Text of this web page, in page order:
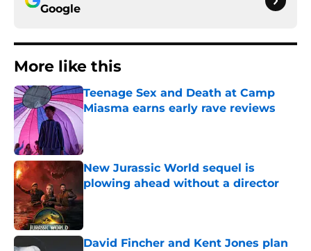
Google
More like this
Teenage Sex and Death at Camp
Miasma earns early rave reviews
Published by on Invalid Date
New Jurassic World sequel is
plowing ahead without a director
Published by on Invalid Date
David Fincher and Kent Jones plan